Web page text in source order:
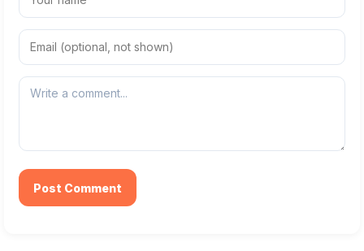
Post Comment